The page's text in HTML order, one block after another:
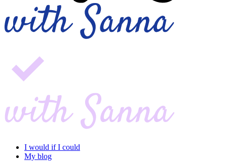
I would if I could
My blog